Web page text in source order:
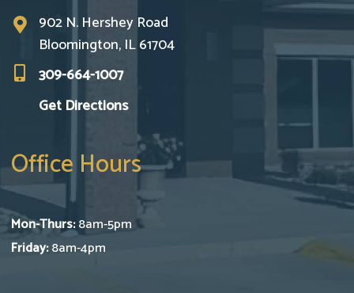
902 N. Hershey Road
Bloomington, IL 61704
309-664-1007
Get Directions
Office Hours
Mon-Thurs:8am-5pm
Friday:8am-4pm